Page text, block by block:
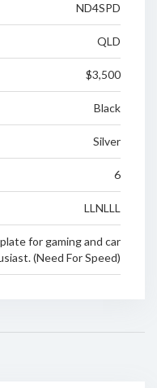
ND4SPD
QLD
$3,500
Black
Silver
6
LLNLLL
for gaming and car
(Need For Speed)